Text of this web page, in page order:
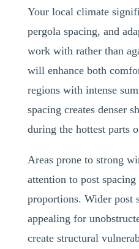
Your local climate
pergola spacing, and
work with rather than
will enhance both
regions with intense
spacing creates denser
during the hottest parts
Areas prone to strong
attention to post
proportions. Wider post
appealing for
create structural